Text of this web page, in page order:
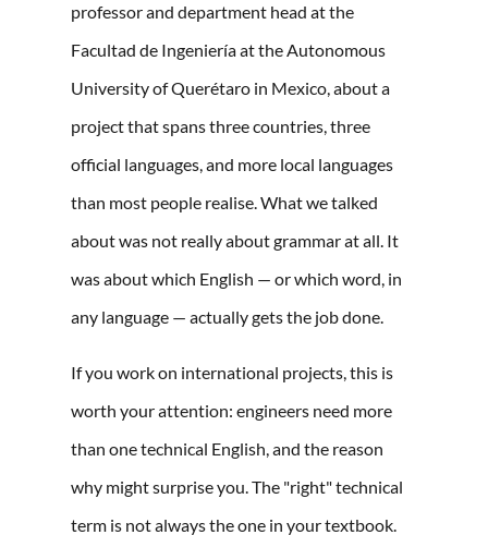
professor and department head at the
Facultad de Ingeniería at the Autonomous
University of Querétaro in Mexico, about a
project that spans three countries, three
official languages, and more local languages
than most people realise. What we talked
about was not really about grammar at all. It
was about which English — or which word, in
any language — actually gets the job done.
If you work on international projects, this is
worth your attention: engineers need more
than one technical English, and the reason
why might surprise you. The "right" technical
term is not always the one in your textbook.